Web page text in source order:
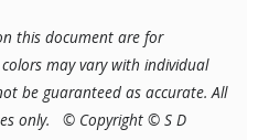
this document are for
may vary with individual
be guaranteed as accurate. All
only.
© Copyright © S D